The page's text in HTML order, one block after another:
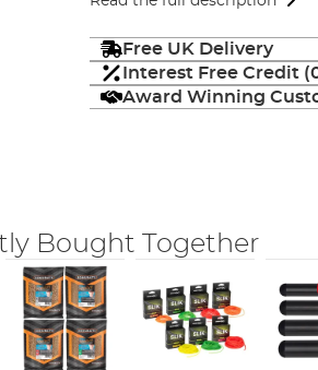
Free UK Delivery
Interest Free Credit
Award Winning
Bought Together